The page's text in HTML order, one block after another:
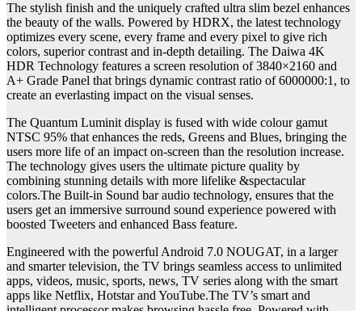
The stylish finish and the uniquely crafted ultra slim bezel enhances
the beauty of the walls. Powered by HDRX, the latest technology
optimizes every scene, every frame and every pixel to give rich
colors, superior contrast and in-depth detailing. The Daiwa 4K
HDR Technology features a screen resolution of 3840×2160 and
A+ Grade Panel that brings dynamic contrast ratio of 6000000:1, to
create an everlasting impact on the visual senses.
The Quantum Luminit display is fused with wide colour gamut
NTSC 95% that enhances the reds, Greens and Blues, bringing the
users more life of an impact on-screen than the resolution increase.
The technology gives users the ultimate picture quality by
combining stunning details with more lifelike &spectacular
colors.The Built-in Sound bar audio technology, ensures that the
users get an immersive surround sound experience powered with
boosted Tweeters and enhanced Bass feature.
Engineered with the powerful Android 7.0 NOUGAT, in a larger
and smarter television, the TV brings seamless access to unlimited
apps, videos, music, sports, news, TV series along with the smart
apps like Netflix, Hotstar and YouTube.The TV’s smart and